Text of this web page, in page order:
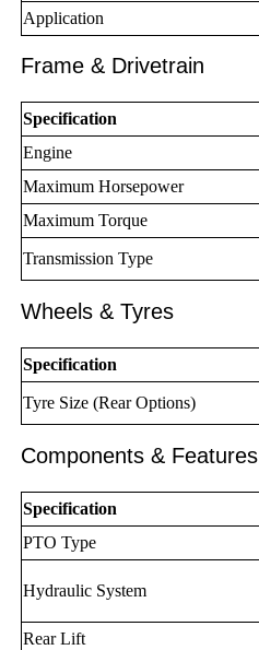
Application
Frame & Drivetrain
Specification
Engine
Maximum Horsepower
Maximum Torque
Transmission Type
Wheels & Tyres
Specification
Tyre Size (Rear Options)
Components & Features
Specification
PTO Type
Hydraulic System
Rear Lift